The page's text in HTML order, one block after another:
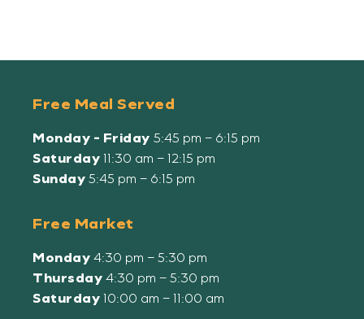
Free Meal Served
Monday - Friday 5:45 pm – 6:15 pm
Saturday11:30 am – 12:15 pm
Sunday5:45 pm – 6:15 pm
Free Market
Monday4:30 pm – 5:30 pm
Thursday4:30 pm – 5:30 pm
Saturday10:00 am – 11:00 am